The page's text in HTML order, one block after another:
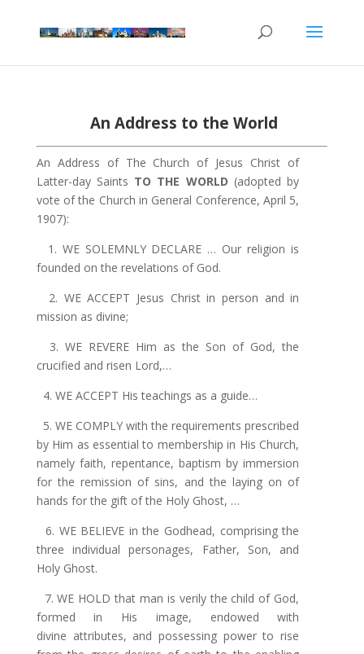
An Address to the World
An Address of The Church of Jesus Christ of
Latter-day Saints TO THE WORLD (adopted by
vote of the Church in General Conference, April 5,
1907):
1. WE SOLEMNLY DECLARE … Our religion is
founded on the revelations of God.
2. WE ACCEPT Jesus Christ in person and in
mission as divine;
3. WE REVERE Him as the Son of God, the
crucified and risen Lord,…
4. WE ACCEPT His teachings as a guide…
5. WE COMPLY with the requirements prescribed
by Him as essential to membership in His Church,
namely faith, repentance, baptism by immersion
forthe remission of sins, and the laying on of
hands for the gift of the Holy Ghost, …
6. WE BELIEVE in the Godhead, comprising the
three individual personages, Father, Son, and
Holy Ghost.
7. WE HOLD that man is verily the child of God,
formed in His image, endowed with
divine attributes, and possessing power to rise